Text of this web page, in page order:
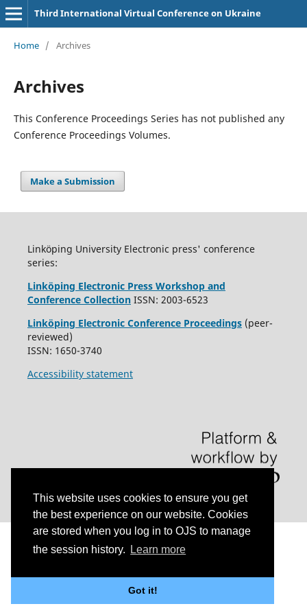
This website uses cookies to ensure you get
the best experience on our website. Cookies
are stored when you log in to OJS to manage
the session history.
Learn more
Got it!
Third International Virtual Conference on Ukraine
Home / Archives
Archives
This Conference Proceedings Series has not published any
Conference Proceedings Volumes.
Make a Submission
Linköping University Electronic press' conference
series:
Linköping Electronic Press Workshop and
Conference CollectionISSN: 2003-6523
Linköping Electronic Conference Proceedings (peer-
reviewed)
ISSN: 1650-3740
Accessibility statement